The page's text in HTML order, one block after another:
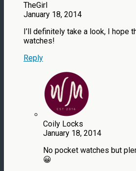
TheGirl
January 18, 2014
I’ll definitely take a look, I hope
watches!
Reply
Coily Locks
January 18, 2014
No pocket watches but
😀